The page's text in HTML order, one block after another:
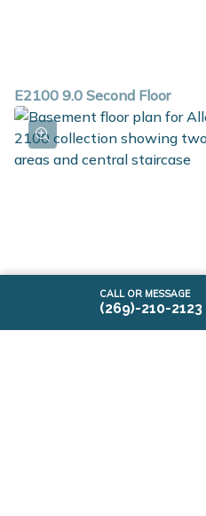
CALL OR MESSAGE
(269)-210-2123
E2100 9.0 Second Floor